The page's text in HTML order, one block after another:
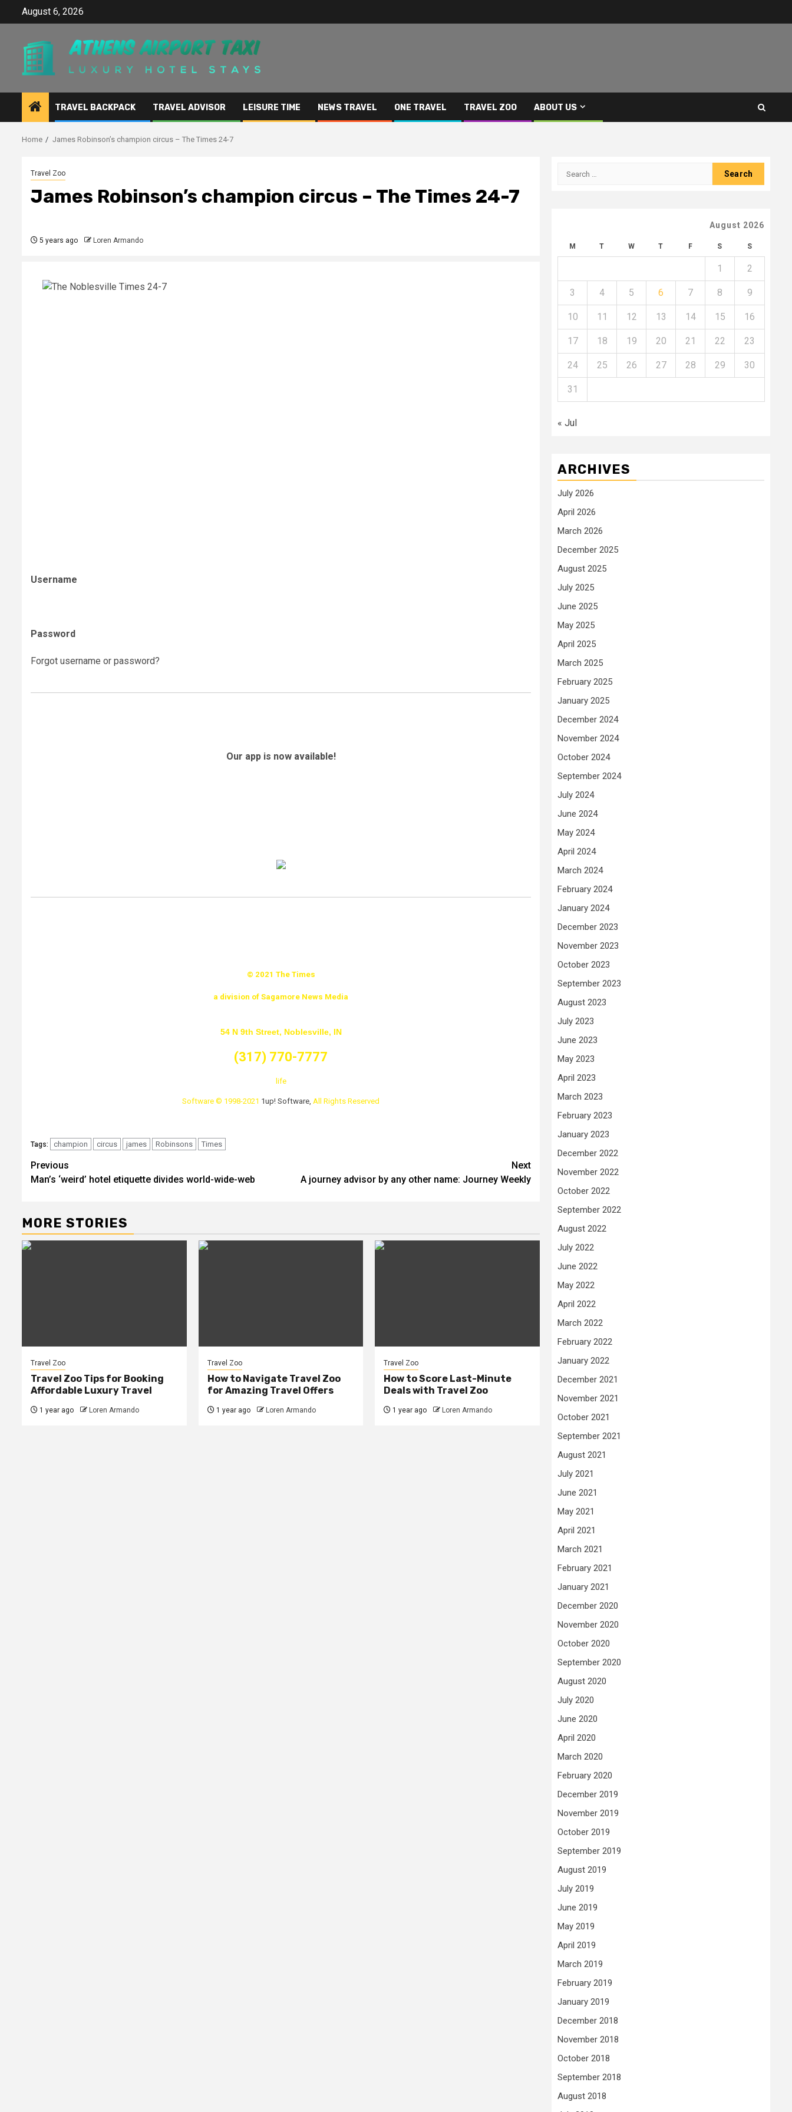
August 6, 2026
TRAVEL BACKPACK TRAVEL ADVISOR LEISURE TIME NEWS TRAVEL ONE TRAVEL TRAVEL ZOO ABOUT US
Home James Robinson’s champion circus – The Times 24-7
Travel Zoo
James Robinson’s champion circus – The Times 24-7
5 years ago Loren Armando
Username
Password
Forgot username or password?
Our app is now available!
© 2021 The Times
a division of Sagamore News Media
54 N 9th Street, Noblesville, IN
(317) 770-7777
life
Software © 1998-2021 1up! Software, All Rights Reserved
Tags: champion circus james Robinsons Times
Post
navigation
Previous
Man’s ‘weird’ hotel etiquette divides world-wide-web
Next
A journey advisor by any other name: Journey Weekly
MORE STORIES
Travel Zoo
Travel Zoo Tips for Booking
Affordable Luxury Travel
1 year ago Loren Armando
Travel Zoo
How to Navigate Travel Zoo
for Amazing Travel Offers
1 year ago Loren Armando
Travel Zoo
How to Score Last-Minute
Deals with Travel Zoo
1 year ago Loren Armando
Search
August 2026
M T W T F S S
1 2
3 4 5 6 7 8 9
10 11 12 13 14 15 16
17 18 19 20 21 22 23
24 25 26 27 28 29 30
31
« Jul
ARCHIVES
July 2026
April 2026
March 2026
December 2025
August 2025
July 2025
June 2025
May 2025
April 2025
March 2025
February 2025
January 2025
December 2024
November 2024
October 2024
September 2024
July 2024
June 2024
May 2024
April 2024
March 2024
February 2024
January 2024
December 2023
November 2023
October 2023
September 2023
August 2023
July 2023
June 2023
May 2023
April 2023
March 2023
February 2023
January 2023
December 2022
November 2022
October 2022
September 2022
August 2022
July 2022
June 2022
May 2022
April 2022
March 2022
February 2022
January 2022
December 2021
November 2021
October 2021
September 2021
August 2021
July 2021
June 2021
May 2021
April 2021
March 2021
February 2021
January 2021
December 2020
November 2020
October 2020
September 2020
August 2020
July 2020
June 2020
April 2020
March 2020
February 2020
December 2019
November 2019
October 2019
September 2019
August 2019
July 2019
June 2019
May 2019
April 2019
March 2019
February 2019
January 2019
December 2018
November 2018
October 2018
September 2018
August 2018